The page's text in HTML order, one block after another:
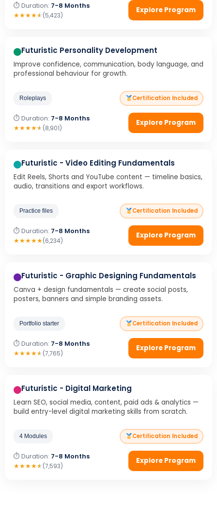
⏱ Duration: 7-8 Months
★★★★★(5,423)
Explore Program
Futuristic Personality Development
Improve confidence, communication, body language, and
professional behaviour for growth.
Roleplays Certification Included
⏱ Duration: 7-8 Months
★★★★★(8,901)
Explore Program
Futuristic - Video Editing Fundamentals
Edit Reels, Shorts and YouTube content — timeline basics,
audio, transitions and export workflows.
Practice files Certification Included
⏱ Duration: 7-8 Months
★★★★★(6,234)
Explore Program
Futuristic - Graphic Designing Fundamentals
Canva + design fundamentals — create social posts,
posters, banners and simple branding assets.
Portfolio starter Certification Included
⏱ Duration: 7-8 Months
★★★★★(7,765)
Explore Program
Futuristic - Digital Marketing
Learn SEO, social media, content, paid ads & analytics —
build entry-level digital marketing skills from scratch.
4 Modules Certification Included
⏱ Duration: 7-8 Months
★★★★★(7,593)
Explore Program